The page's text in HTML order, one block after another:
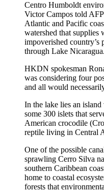
Centro Humboldt
Victor Campos told
Atlantic and Pacific
watershed that supplies
impoverished country’s
through Lake
HKDN spokesman
was considering four
and all would
In the lake lies an
some 300 islets that
American crocodile
reptile living in Central
One of the possible
sprawling Cerro Silva
southern Caribbean
home to coastal
forests that